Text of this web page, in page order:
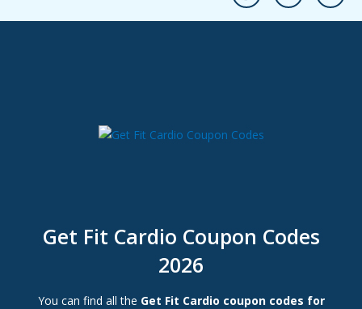
Get Fit Cardio Coupon Codes
2026
You can find all the Get Fit Cardio coupon codes for